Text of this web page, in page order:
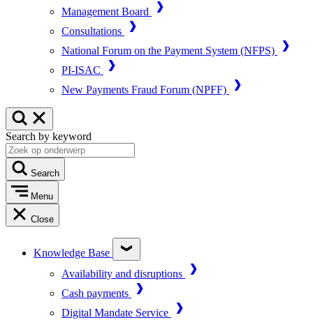
Management Board
Consultations
National Forum on the Payment System (NFPS)
PI-ISAC
New Payments Fraud Forum (NPFF)
Search by keyword
Search
Menu
Close
Knowledge Base
Availability and disruptions
Cash payments
Digital Mandate Service